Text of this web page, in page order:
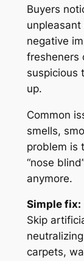
Buyers
negative
fresheners
suspicious
up.
Common
smells,
problem is
“nose
anymore.
Simple fix:
Skip
carpets,